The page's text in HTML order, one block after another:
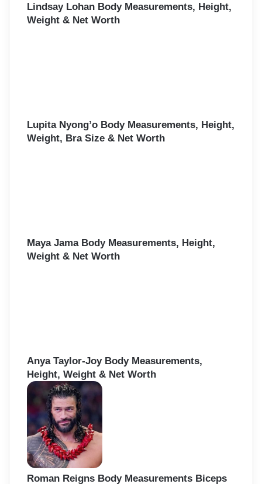
Lindsay Lohan Body Measurements, Height,
Weight & Net Worth
Lupita Nyong’o Body Measurements, Height,
Weight, Bra Size & Net Worth
Maya Jama Body Measurements, Height,
Weight & Net Worth
Anya Taylor-Joy Body Measurements,
Height, Weight & Net Worth
Roman Reigns Body Measurements Biceps